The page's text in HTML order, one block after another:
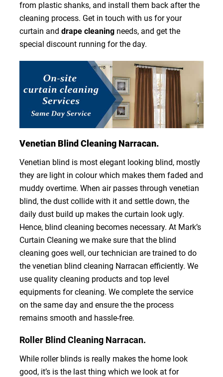
from plastic shanks, and install them back after the
cleaning process. Get in touch with us for your
curtain and drape cleaning needs, and get the
special discount running for the day.
Venetian Blind Cleaning Narracan.
Venetian blind is most elegant looking blind, mostly
they are light in colour which makes them faded and
muddy overtime. When air passes through venetian
blind, the dust collide with it and settle down, the
daily dust build up makes the curtain look ugly.
Hence, blind cleaning becomes necessary. At Mark’s
Curtain Cleaning we make sure that the blind
cleaning goes well, our technician are trained to do
the venetian blind cleaning Narracan efficiently. We
use quality cleaning products and top level
equipments for cleaning. We complete the service
on the same day and ensure the the process
remains smooth and hassle-free.
Roller Blind Cleaning Narracan.
While roller blinds is really makes the home look
good, it’s is the last thing which we look at for